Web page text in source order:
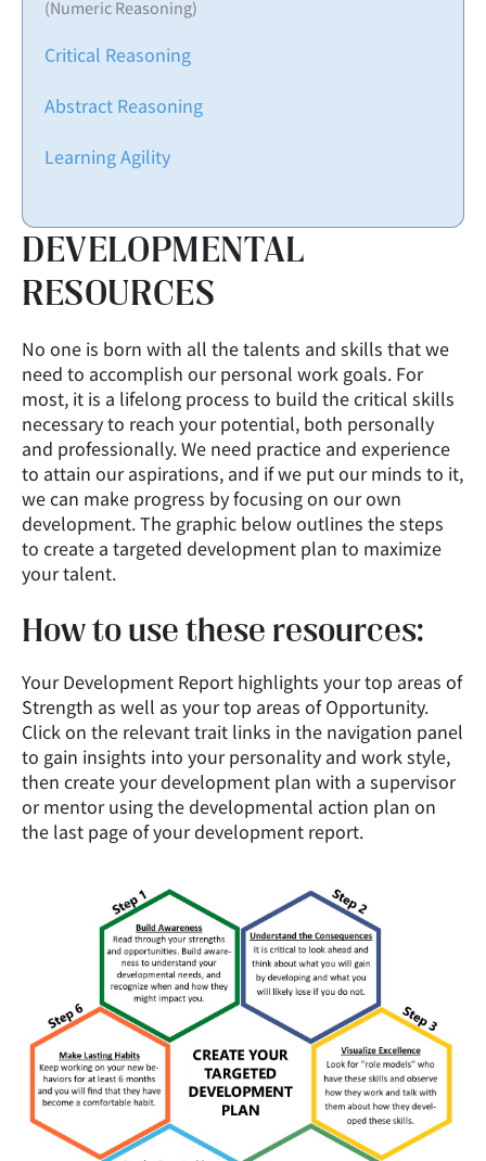
(Numeric Reasoning)
Critical Reasoning
Abstract Reasoning
Learning Agility
DEVELOPMENTAL
RESOURCES
No one is born with all the talents and skills that we
need to accomplish our personal work goals. For
most, it is a lifelong process to build the critical skills
necessary to reach your potential, both personally
and professionally. We need practice and experience
to attain our aspirations, and if we put our minds to it,
we can make progress by focusing on our own
development. The graphic below outlines the steps
to create a targeted development plan to maximize
your talent.
How to use these resources:
Your Development Report highlights your top areas of
Strength as well as your top areas of Opportunity.
Click on the relevant trait links in the navigation panel
to gain insights into your personality and work style,
then create your development plan with a supervisor
or mentor using the developmental action plan on
the last page of your development report.